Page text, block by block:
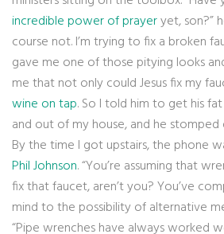
incredible power of prayeryet, son?”
course not. I’m trying to fix a broken
gave me one of those pitying looks
me that not only could Jesus fix my
wine on tap. So I told him to get his
and out of my house, and he stomped
By the time I got upstairs, the phone
Phil Johnson. “You’re assuming that
fix that faucet, aren’t you? You’ve
mind to the possibility of alternative
“Pipe wrenches have always worked